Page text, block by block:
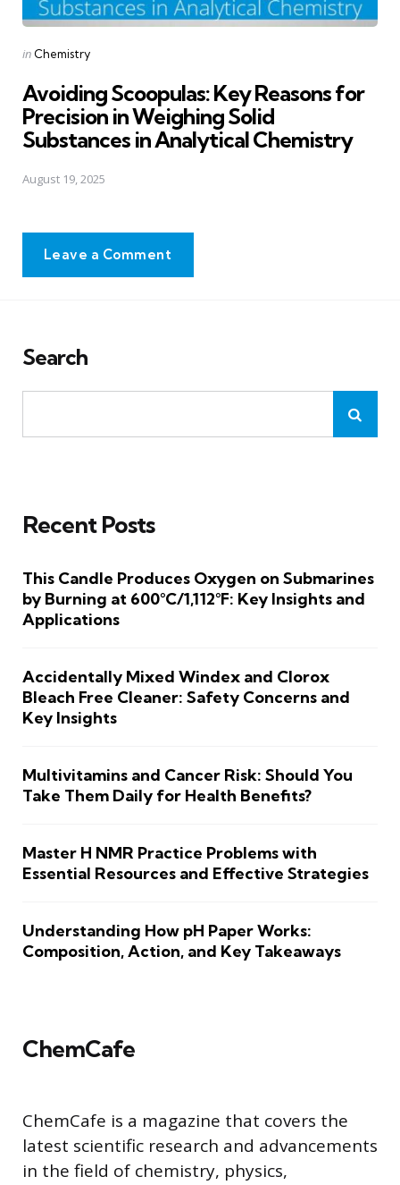
Posted
in Chemistry
Avoiding Scoopulas: Key Reasons for
Precision in Weighing Solid
Substances in Analytical Chemistry
August 19, 2025
Leave a Comment
Search
Recent Posts
This Candle Produces Oxygen on Submarines
by Burning at 600°C/1,112°F: Key Insights and
Applications
Accidentally Mixed Windex and Clorox
Bleach Free Cleaner: Safety Concerns and
Key Insights
Multivitamins and Cancer Risk: Should You
Take Them Daily for Health Benefits?
Master H NMR Practice Problems with
Essential Resources and Effective Strategies
Understanding How pH Paper Works:
Composition, Action, and Key Takeaways
ChemCafe
ChemCafe is a magazine that covers the
latest scientific research and advancements
in the field of chemistry, physics,